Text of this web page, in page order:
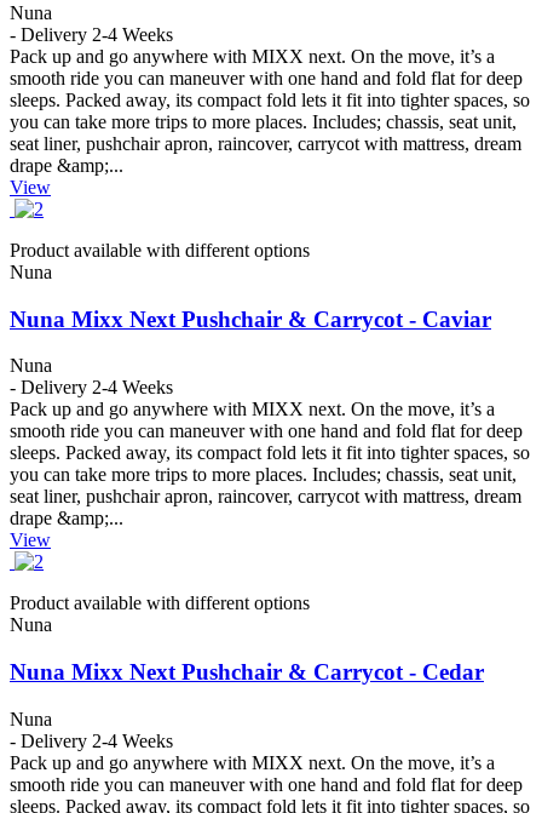
Nuna
- Delivery 2-4 Weeks
Pack up and go anywhere with MIXX next. On the move, it’s a
smooth ride you can maneuver with one hand and fold flat for deep
sleeps. Packed away, its compact fold lets it fit into tighter spaces, so
you can take more trips to more places. Includes; chassis, seat unit,
seat liner, pushchair apron, raincover, carrycot with mattress, dream
drape &amp;...
View
Product available with different options
Nuna
Nuna Mixx Next Pushchair & Carrycot - Caviar
Nuna
- Delivery 2-4 Weeks
Pack up and go anywhere with MIXX next. On the move, it’s a
smooth ride you can maneuver with one hand and fold flat for deep
sleeps. Packed away, its compact fold lets it fit into tighter spaces, so
you can take more trips to more places. Includes; chassis, seat unit,
seat liner, pushchair apron, raincover, carrycot with mattress, dream
drape &amp;...
View
Product available with different options
Nuna
Nuna Mixx Next Pushchair & Carrycot - Cedar
Nuna
- Delivery 2-4 Weeks
Pack up and go anywhere with MIXX next. On the move, it’s a
smooth ride you can maneuver with one hand and fold flat for deep
sleeps. Packed away, its compact fold lets it fit into tighter spaces, so